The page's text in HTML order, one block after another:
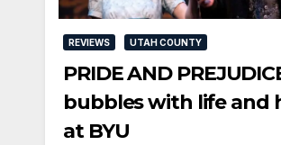
REVIEWS UTAH COUNTY
PRIDE AND
bubbles with life and
at BYU